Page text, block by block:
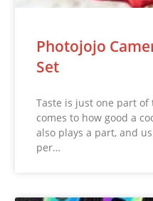
Photojojo
Set
Taste is just one part
comes to how good a
also plays a part, and
per…